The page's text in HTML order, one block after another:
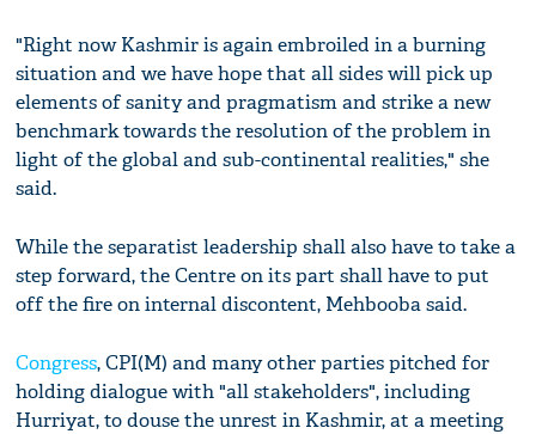
"Right now Kashmir is again embroiled in a burning
situation and we have hope that all sides will pick up
elements of sanity and pragmatism and strike a new
benchmark towards the resolution of the problem in
light of the global and sub-continental realities," she
said.
While the separatist leadership shall also have to take a
step forward, the Centre on its part shall have to put
off the fire on internal discontent, Mehbooba said.
Congress, CPI(M) and many other parties pitched for
holding dialogue with "all stakeholders", including
Hurriyat, to douse the unrest in Kashmir, at a meeting